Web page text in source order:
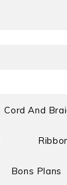
Cord And
Bons Plans